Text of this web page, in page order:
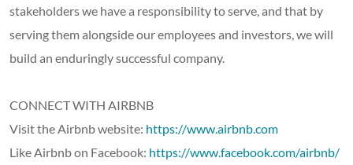
stakeholders we have a responsibility to serve, and that by
serving them alongside our employees and investors, we will
build an enduringly successful company.
CONNECT WITH AIRBNB
Visit the Airbnb website: https://www.airbnb.com
Like Airbnb on Facebook: https://www.facebook.com/airbnb/